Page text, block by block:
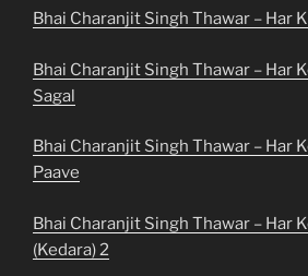
Bhai Charanjit Singh Thawar – Har
Bhai Charanjit Singh Thawar – Har
Sagal
Bhai Charanjit Singh Thawar – Har
Paave
Bhai Charanjit Singh Thawar – Har
(Kedara) 2